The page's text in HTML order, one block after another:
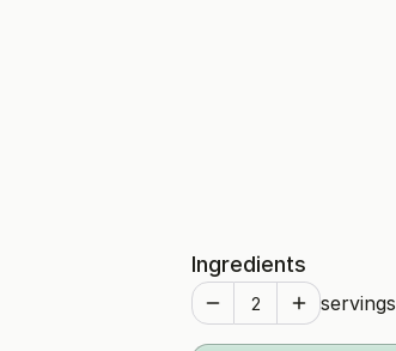
Ingredients
servings